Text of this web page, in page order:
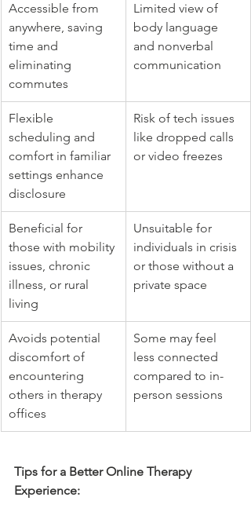
Accessible from
anywhere, saving
time and
eliminating
commutes
Limited view of
body language
and nonverbal
communication
Flexible
scheduling and
comfort in familiar
settings enhance
disclosure
Risk of tech issues
like dropped calls
or video freezes
Beneficial for
those with mobility
issues, chronic
illness, or rural
living
Unsuitable for
individuals in crisis
or those without a
private space
Avoids potential
discomfort of
encountering
others in therapy
offices
Some may feel
less connected
compared to in-
person sessions
Tips for a Better Online Therapy
Experience: